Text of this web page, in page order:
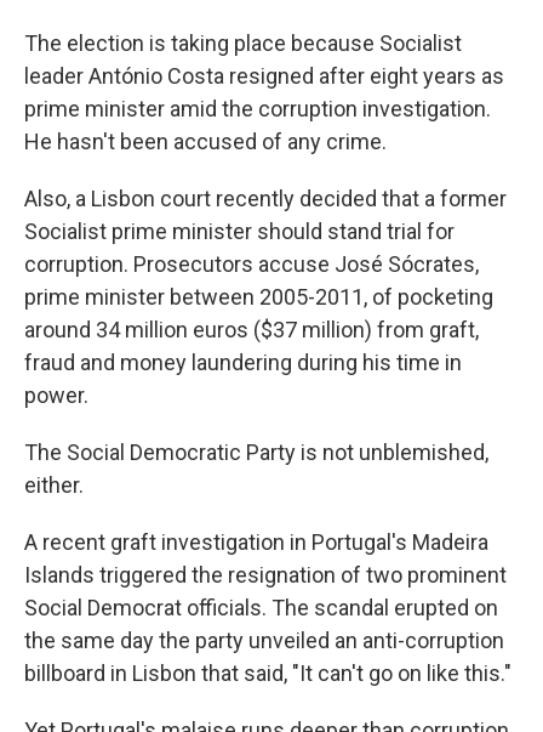
The election is taking place because Socialist
leader António Costa resigned after eight years as
prime minister amid the corruption investigation.
He hasn't been accused of any crime.
Also, a Lisbon court recently decided that a former
Socialist prime minister should stand trial for
corruption. Prosecutors accuse José Sócrates,
prime minister between 2005-2011, of pocketing
around 34 million euros ($37 million) from graft,
fraud and money laundering during his time in
power.
The Social Democratic Party is not unblemished,
either.
A recent graft investigation in Portugal's Madeira
Islands triggered the resignation of two prominent
Social Democrat officials. The scandal erupted on
the same day the party unveiled an anti-corruption
billboard in Lisbon that said, "It can't go on like this."